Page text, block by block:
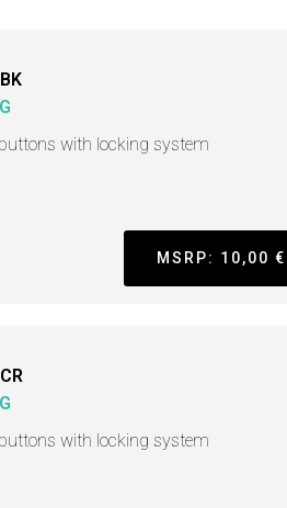
with locking system
MSRP: 10,00 €
with locking system